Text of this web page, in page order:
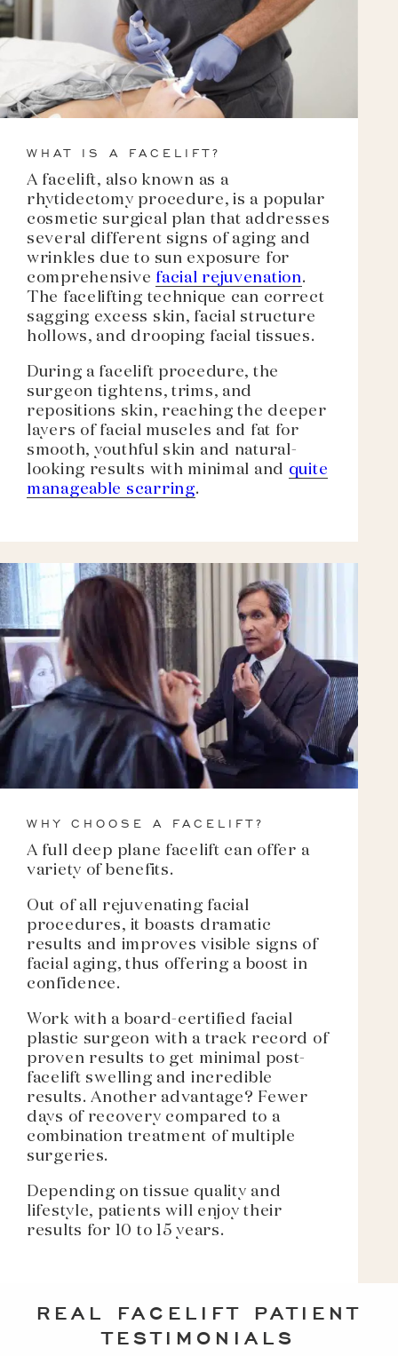
WHAT IS A FACELIFT?
A facelift, also known as a
rhytidectomy procedure, is a popular
cosmetic surgical plan that addresses
several different signs of aging and
wrinkles due to sun exposure for
comprehensive facial rejuvenation.
The facelifting technique can correct
sagging excess skin, facial structure
hollows, and drooping facial tissues.
During a facelift procedure, the
surgeon tightens, trims, and
repositions skin, reaching the deeper
layers of facial muscles and fat for
smooth, youthful skin and natural-
looking results with minimal and quite
manageable scarring.
WHY CHOOSE A FACELIFT?
A full deep plane facelift can offer a
variety of benefits.
Out of all rejuvenating facial
procedures, it boasts dramatic
results and improves visible signs of
facial aging, thus offering a boost in
confidence.
Work with a board-certified facial
plastic surgeon with a track record of
proven results to get minimal post-
facelift swelling and incredible
results. Another advantage? Fewer
days of recovery compared to a
combination treatment of multiple
surgeries.
Depending on tissue quality and
lifestyle, patients will enjoy their
results for 10 to 15 years.
REAL FACELIFT PATIENT
TESTIMONIALS